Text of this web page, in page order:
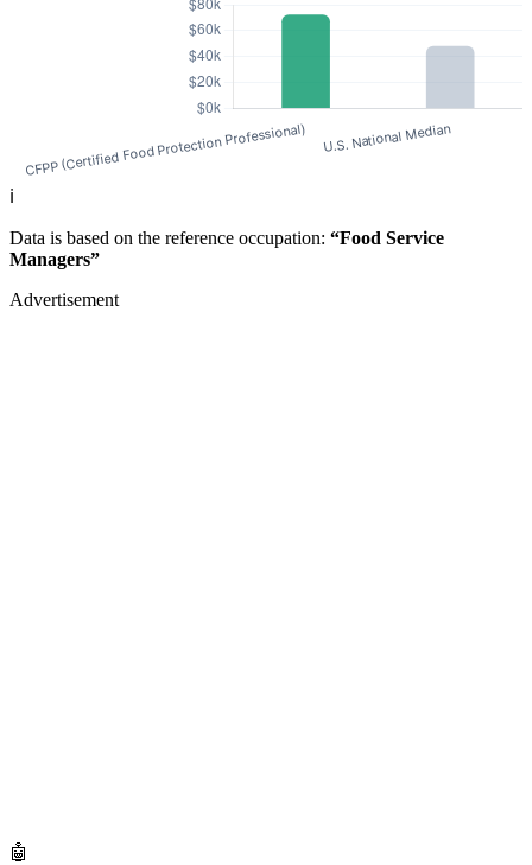
ℹ️
Data is based on the reference occupation: “Food Service
Managers”
Advertisement
🤖